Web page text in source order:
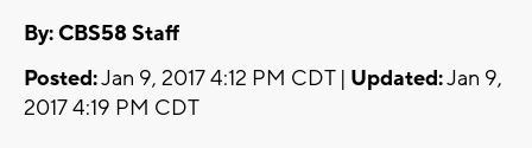
By: CBS58 Staff
Posted:Jan 9, 2017 4:12 PM CDT | Updated:Jan 9,
2017 4:19 PM CDT